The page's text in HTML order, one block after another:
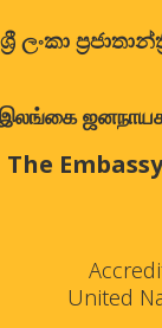
ශ්‍රී ලංකා
ஜனநாயக
The
United